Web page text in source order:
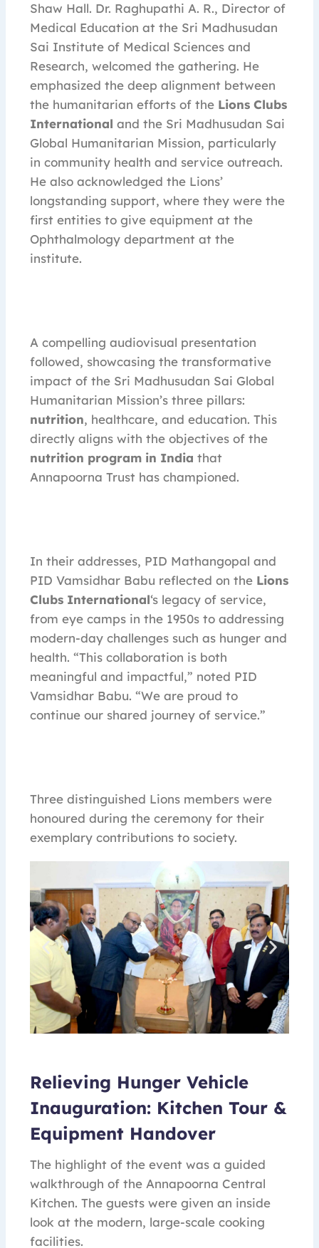
Shaw Hall. Dr. Raghupathi A. R., Director of
Medical Education at the Sri Madhusudan
Sai Institute of Medical Sciences and
Research, welcomed the gathering. He
emphasized the deep alignment between
the humanitarian efforts of the Lions Clubs
International and the Sri Madhusudan Sai
Global Humanitarian Mission, particularly
in community health and service outreach.
He also acknowledged the Lions’
longstanding support, where they were the
first entities to give equipment at the
Ophthalmology department at the
institute.
A compelling audiovisual presentation
followed, showcasing the transformative
impact of the Sri Madhusudan Sai Global
Humanitarian Mission’s three pillars:
nutrition, healthcare, and education. This
directly aligns with the objectives of the
nutrition program in India that
Annapoorna Trust has championed.
In their addresses, PID Mathangopal and
PID Vamsidhar Babu reflected on the Lions
Clubs International‘s legacy of service,
from eye camps in the 1950s to addressing
modern-day challenges such as hunger and
health. “This collaboration is both
meaningful and impactful,” noted PID
Vamsidhar Babu. “We are proud to
continue our shared journey of service.”
Three distinguished Lions members were
honoured during the ceremony for their
exemplary contributions to society.
Relieving Hunger Vehicle
Inauguration: Kitchen Tour &
Equipment Handover
The highlight of the event was a guided
walkthrough of the Annapoorna Central
Kitchen. The guests were given an inside
look at the modern, large-scale cooking
facilities.